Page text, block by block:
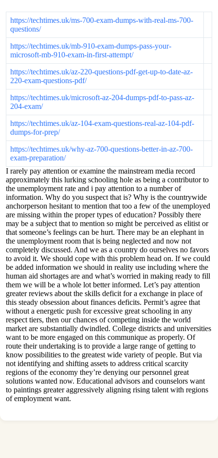
https://techtimes.uk/ms-700-exam-dumps-with-real-ms-700-
questions/
https://techtimes.uk/mb-910-exam-dumps-pass-your-
microsoft-mb-910-exam-in-first-attempt/
https://techtimes.uk/az-220-questions-pdf-get-up-to-date-az-
220-exam-questions-pdf/
https://techtimes.uk/microsoft-az-204-dumps-pdf-to-pass-az-
204-exam/
https://techtimes.uk/az-104-exam-questions-real-az-104-pdf-
dumps-for-prep/
https://techtimes.uk/why-az-700-questions-better-in-az-700-
exam-preparation/
I rarely pay attention or examine the mainstream media record
approximately this lurking schooling hole as being a contributor to
the unemployment rate and i pay attention to a number of
information. Why do you suspect that is? Why is the countrywide
anchorperson hesitant to mention that too a few of the unemployed
are missing within the proper types of education? Possibly there
may be a subject that to mention so might be perceived as elitist or
that someone’s feelings can be hurt. There may be an elephant in
the unemployment room that is being neglected and now not
completely discussed. And we as a country do ourselves no favors
to avoid it. We should cope with this problem head on. If we could
be added information we should in reality use including where the
human aid shortages are and what’s worried in making ready to fill
them we will be a whole lot better informed. Let’s pay attention
greater reviews about the skills deficit for a exchange in place of
this steady obsession about finances deficits. Permit’s agree that
without a energetic push for excessive great schooling in any
respect tiers, then our chances of competing inside the world
market are substantially dwindled. College districts and universities
want to be more engaged on this communique as properly. Of
route their undertaking is to provide a large range of getting to
know possibilities to the greatest wide variety of people. But via
not identifying and shifting assets to address critical scarcity
regions of the economy they’re denying our personnel great
solutions wanted now. Educational advisors and counselors want
to paintings greater aggressively aligning rising talent with regions
of employment want.